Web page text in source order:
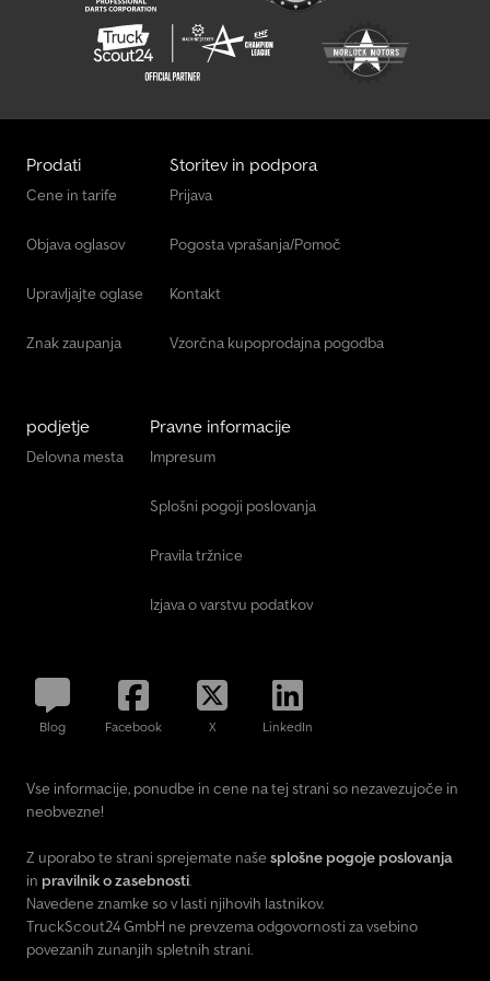
Prodati
Cene in tarife
Objava oglasov
Upravljajte oglase
Znak zaupanja
Storitev in podpora
Prijava
Pogosta vprašanja/Pomoč
Kontakt
Vzorčna kupoprodajna pogodba
podjetje
Delovna mesta
Pravne informacije
Impresum
Splošni pogoji poslovanja
Pravila tržnice
Izjava o varstvu podatkov
Blog Facebook X LinkedIn
Vse informacije, ponudbe in cene na tej strani so nezavezujoče in
neobvezne!
Z uporabo te strani sprejemate naše splošne pogoje poslovanja
in pravilnik o zasebnosti.
Navedene znamke so v lasti njihovih lastnikov.
TruckScout24 GmbH ne prevzema odgovornosti za vsebino
povezanih zunanjih spletnih strani.